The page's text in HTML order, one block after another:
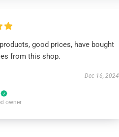
good prices, have bought
from this shop.
Dec 16, 2024
owner